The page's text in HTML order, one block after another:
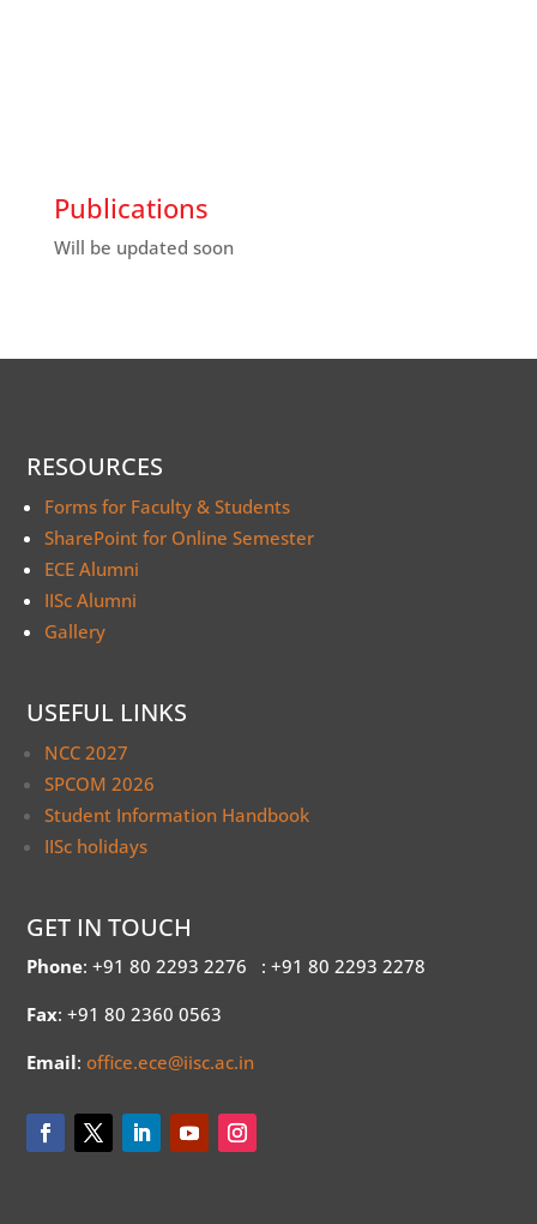
Publications
Will be updated soon
RESOURCES
Forms for Faculty & Students
SharePoint for Online Semester
ECE Alumni
IISc Alumni
Gallery
USEFUL LINKS
NCC 2027
SPCOM 2026
Student Information Handbook
IISc holidays
GET IN TOUCH
Phone: +91 80 2293 2276 : +91 80 2293 2278
Fax: +91 80 2360 0563
Email:office.ece@iisc.ac.in